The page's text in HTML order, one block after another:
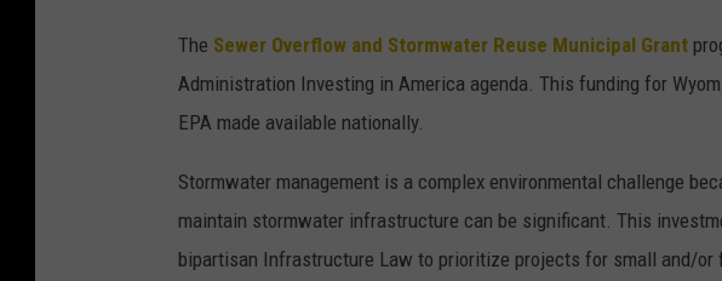
The Sewer Overflow and Stormwater Reuse Municipal Grant
Administration Investing in America agenda. This funding for
EPA made available nationally.
Stormwater management is a complex environmental challenge
maintain stormwater infrastructure can be significant. This
bipartisan Infrastructure Law to prioritize projects for small and/or